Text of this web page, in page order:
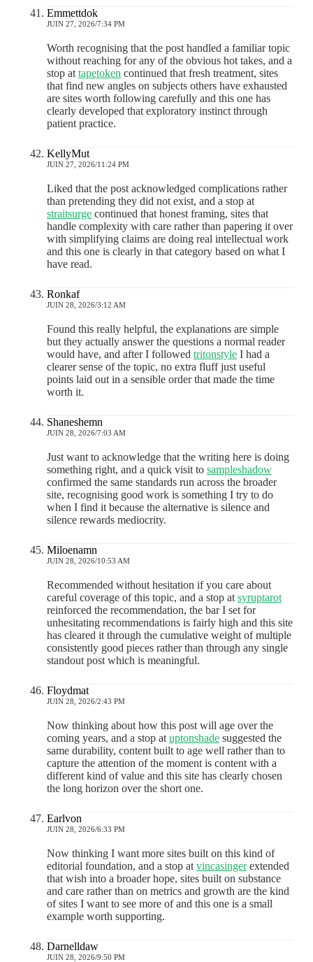
Emmettdok
JUIN 27, 2026/7:34 PM
Worth recognising that the post handled a familiar topic
without reaching for any of the obvious hot takes, and a
stop at tapetoken continued that fresh treatment, sites
that find new angles on subjects others have exhausted
are sites worth following carefully and this one has
clearly developed that exploratory instinct through
patient practice.
KellyMut
JUIN 27, 2026/11:24 PM
Liked that the post acknowledged complications rather
than pretending they did not exist, and a stop at
straitsurgecontinued that honest framing, sites that
handle complexity with care rather than papering it over
with simplifying claims are doing real intellectual work
and this one is clearly in that category based on what I
have read.
Ronkaf
JUIN 28, 2026/3:12 AM
Found this really helpful, the explanations are simple
but they actually answer the questions a normal reader
would have, and after I followed tritonstyleI had a
clearer sense of the topic, no extra fluff just useful
points laid out in a sensible order that made the time
worth it.
Shaneshemn
JUIN 28, 2026/7:03 AM
Just want to acknowledge that the writing here is doing
something right, and a quick visit to sampleshadow
confirmed the same standards run across the broader
site, recognising good work is something I try to do
when I find it because the alternative is silence and
silence rewards mediocrity.
Miloenamn
JUIN 28, 2026/10:53 AM
Recommended without hesitation if you care about
careful coverage of this topic, and a stop at syruptarot
reinforced the recommendation, the bar I set for
unhesitating recommendations is fairly high and this site
has cleared it through the cumulative weight of multiple
consistently good pieces rather than through any single
standout post which is meaningful.
Floydmat
JUIN 28, 2026/2:43 PM
Now thinking about how this post will age over the
coming years, and a stop at uptonshadesuggested the
same durability, content built to age well rather than to
capture the attention of the moment is content with a
different kind of value and this site has clearly chosen
the long horizon over the short one.
Earlvon
JUIN 28, 2026/6:33 PM
Now thinking I want more sites built on this kind of
editorial foundation, and a stop at vincasingerextended
that wish into a broader hope, sites built on substance
and care rather than on metrics and growth are the kind
of sites I want to see more of and this one is a small
example worth supporting.
Darnelldaw
JUIN 28, 2026/9:50 PM